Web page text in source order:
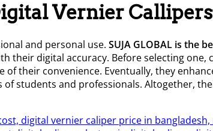
Vernier Callipers
and personal use. SUJA GLOBAL is the
their digital accuracy. Before selecting
their convenience. Eventually, they
students and professionals. Altogether,